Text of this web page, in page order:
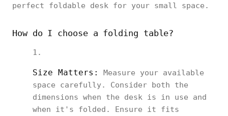
perfect foldable desk for your small space.
How do I choose a folding table?
Size Matters:
Measure your available
space carefully. Consider both the
dimensions when the desk is in use and
when it's folded. Ensure it fits